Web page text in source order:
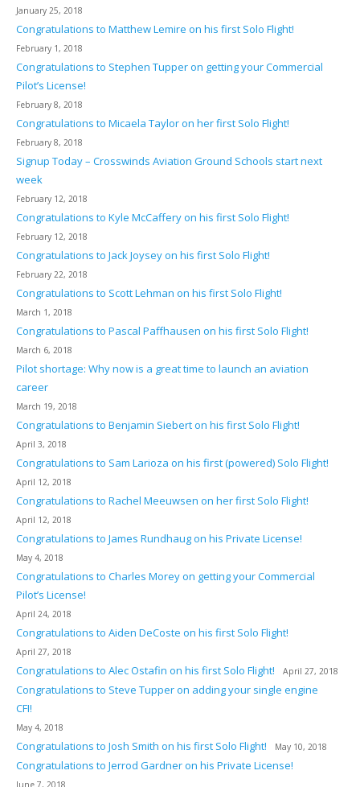
January 25, 2018
Congratulations to Matthew Lemire on his first Solo Flight!
February 1, 2018
Congratulations to Stephen Tupper on getting your Commercial
Pilot’s License!
February 8, 2018
Congratulations to Micaela Taylor on her first Solo Flight!
February 8, 2018
Signup Today – Crosswinds Aviation Ground Schools start next
week
February 12, 2018
Congratulations to Kyle McCaffery on his first Solo Flight!
February 12, 2018
Congratulations to Jack Joysey on his first Solo Flight!
February 22, 2018
Congratulations to Scott Lehman on his first Solo Flight!
March 1, 2018
Congratulations to Pascal Paffhausen on his first Solo Flight!
March 6, 2018
Pilot shortage: Why now is a great time to launch an aviation
career
March 19, 2018
Congratulations to Benjamin Siebert on his first Solo Flight!
April 3, 2018
Congratulations to Sam Larioza on his first (powered) Solo Flight!
April 12, 2018
Congratulations to Rachel Meeuwsen on her first Solo Flight!
April 12, 2018
Congratulations to James Rundhaug on his Private License!
May 4, 2018
Congratulations to Charles Morey on getting your Commercial
Pilot’s License!
April 24, 2018
Congratulations to Aiden DeCoste on his first Solo Flight!
April 27, 2018
Congratulations to Alec Ostafin on his first Solo Flight! April 27, 2018
Congratulations to Steve Tupper on adding your single engine
CFI!
May 4, 2018
Congratulations to Josh Smith on his first Solo Flight! May 10, 2018
Congratulations to Jerrod Gardner on his Private License!
June 7, 2018